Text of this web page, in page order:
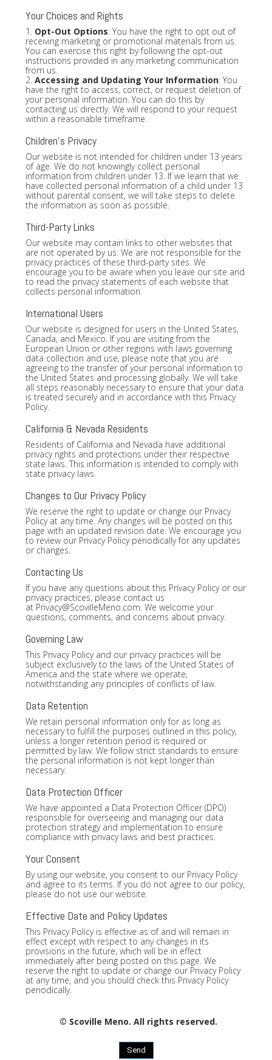
Your Choices and Rights
1. Opt-Out Options: You have the right to opt out of
receiving marketing or promotional materials from us.
You can exercise this right by following the opt-out
instructions provided in any marketing communication
from us.
2. Accessing and Updating Your Information: You
have the right to access, correct, or request deletion of
your personal information. You can do this by
contacting us directly. We will respond to your request
within a reasonable timeframe.
Children's Privacy
Our website is not intended for children under 13 years
of age. We do not knowingly collect personal
information from children under 13. If we learn that we
have collected personal information of a child under 13
without parental consent, we will take steps to delete
the information as soon as possible.
Third-Party Links
Our website may contain links to other websites that
are not operated by us. We are not responsible for the
privacy practices of these third-party sites. We
encourage you to be aware when you leave our site and
to read the privacy statements of each website that
collects personal information.
International Users
Our website is designed for users in the United States,
Canada, and Mexico. If you are visiting from the
European Union or other regions with laws governing
data collection and use, please note that you are
agreeing to the transfer of your personal information to
the United States and processing globally. We will take
all steps reasonably necessary to ensure that your data
is treated securely and in accordance with this Privacy
Policy.
California & Nevada Residents
Residents of California and Nevada have additional
privacy rights and protections under their respective
state laws. This information is intended to comply with
state privacy laws.
Changes to Our Privacy Policy
We reserve the right to update or change our Privacy
Policy at any time. Any changes will be posted on this
page with an updated revision date. We encourage you
to review our Privacy Policy periodically for any updates
or changes.
Contacting Us
If you have any questions about this Privacy Policy or our
privacy practices, please contact us
at Privacy@ScovilleMeno.com. We welcome your
questions, comments, and concerns about privacy.
Governing Law
This Privacy Policy and our privacy practices will be
subject exclusively to the laws of the United States of
America and the state where we operate,
notwithstanding any principles of conflicts of law.
Data Retention
We retain personal information only for as long as
necessary to fulfill the purposes outlined in this policy,
unless a longer retention period is required or
permitted by law. We follow strict standards to ensure
the personal information is not kept longer than
necessary.
Data Protection Officer
We have appointed a Data Protection Officer (DPO)
responsible for overseeing and managing our data
protection strategy and implementation to ensure
compliance with privacy laws and best practices.
Your Consent
By using our website, you consent to our Privacy Policy
and agree to its terms. If you do not agree to our policy,
please do not use our website.
Effective Date and Policy Updates
This Privacy Policy is effective as of and will remain in
effect except with respect to any changes in its
provisions in the future, which will be in effect
immediately after being posted on this page. We
reserve the right to update or change our Privacy Policy
at any time, and you should check this Privacy Policy
periodically.
© Scoville Meno. All rights reserved.
Send